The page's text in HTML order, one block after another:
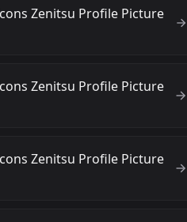
Zenitsu Profile Picture
Zenitsu Profile Picture
Zenitsu Profile Picture